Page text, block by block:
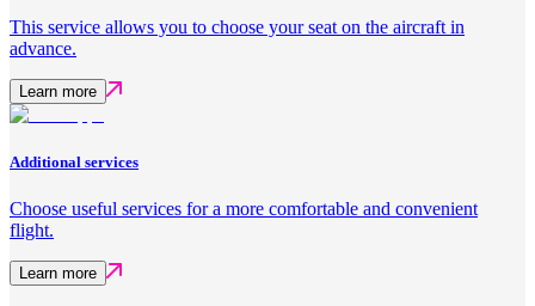
This service allows you to choose your seat on the aircraft in
advance.
Learn more
Additional services
Choose useful services for a more comfortable and convenient
flight.
Learn more